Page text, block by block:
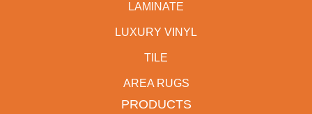
LAMINATE
LUXURY VINYL
TILE
AREA RUGS
PRODUCTS